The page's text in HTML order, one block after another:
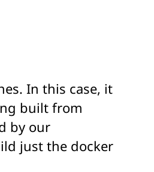
In this case, it
built from
by our
just the docker